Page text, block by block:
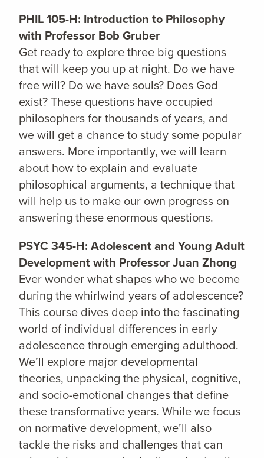
PHIL 105-H: Introduction to Philosophy
with Professor Bob Gruber
Get ready to explore three big questions
that will keep you up at night. Do we have
free will? Do we have souls? Does God
exist? These questions have occupied
philosophers for thousands of years, and
we will get a chance to study some popular
answers. More importantly, we will learn
about how to explain and evaluate
philosophical arguments, a technique that
will help us to make our own progress on
answering these enormous questions.
PSYC 345-H: Adolescent and Young Adult
Development with Professor Juan Zhong
Ever wonder what shapes who we become
during the whirlwind years of adolescence?
This course dives deep into the fascinating
world of individual differences in early
adolescence through emerging adulthood.
We’ll explore major developmental
theories, unpacking the physical, cognitive,
and socio-emotional changes that define
these transformative years. While we focus
on normative development, we’ll also
tackle the risks and challenges that can